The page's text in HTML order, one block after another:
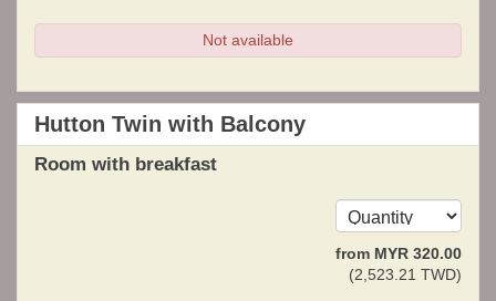
Not available
Hutton Twin with Balcony
Room with breakfast
from MYR 320.00
(2,523 .21 TWD)